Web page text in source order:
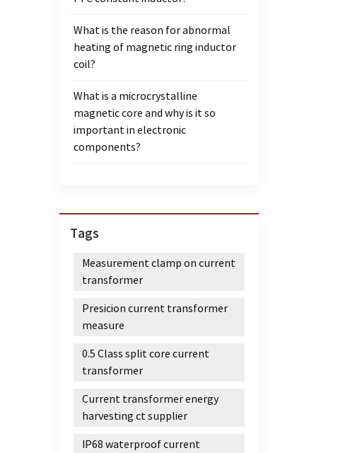
What is the reason for abnormal
heating of magnetic ring inductor
coil?
What is a microcrystalline
magnetic core and why is it so
important in electronic
components?
Tags
Measurement clamp on current
transformer
Presicion current transformer
measure
0.5 Class split core current
transformer
Current transformer energy
harvesting ct supplier
IP68 waterproof current